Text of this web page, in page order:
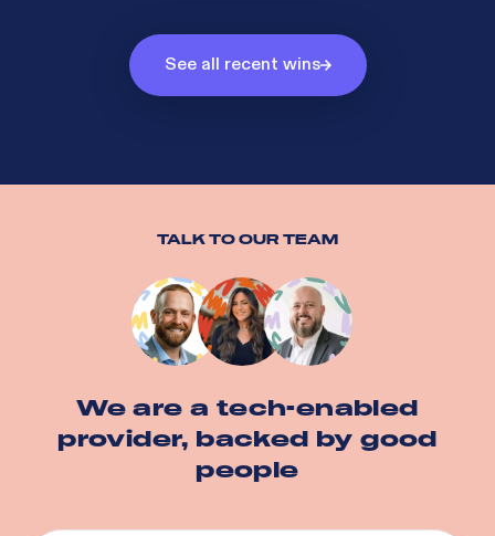
See all recent wins
TALK TO OUR TEAM
We are a tech-enabled
provider, backed by good
people